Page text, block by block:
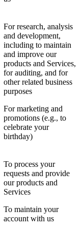
For research, analysis
and development,
including to maintain
and improve our
products and Services,
for auditing, and for
other related business
purposes
For marketing and
promotions (e.g., to
celebrate your
birthday)
To process your
requests and provide
our products and
Services
To maintain your
account with us